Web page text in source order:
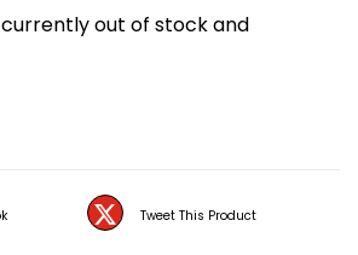
out of stock and
Tweet This Product